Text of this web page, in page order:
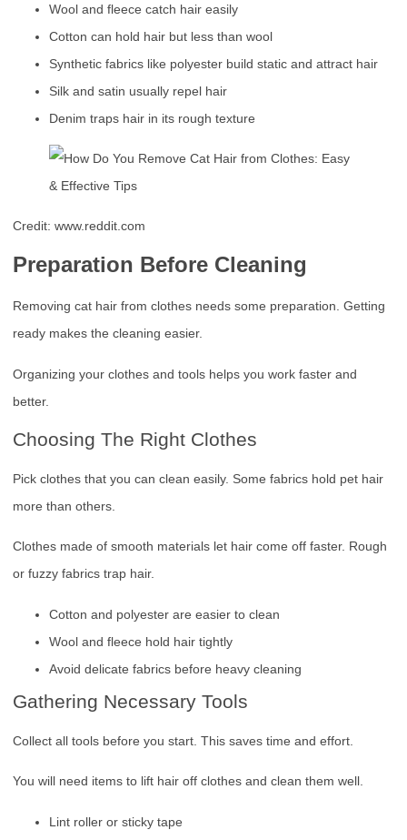
Wool and fleece catch hair easily
Cotton can hold hair but less than wool
Synthetic fabrics like polyester build static and attract hair
Silk and satin usually repel hair
Denim traps hair in its rough texture
Credit: www.reddit.com
Preparation Before Cleaning
Removing cat hair from clothes needs some preparation. Getting
ready makes the cleaning easier.
Organizing your clothes and tools helps you work faster and
better.
Choosing The Right Clothes
Pick clothes that you can clean easily. Some fabrics hold pet hair
more than others.
Clothes made of smooth materials let hair come off faster. Rough
or fuzzy fabrics trap hair.
Cotton and polyester are easier to clean
Wool and fleece hold hair tightly
Avoid delicate fabrics before heavy cleaning
Gathering Necessary Tools
Collect all tools before you start. This saves time and effort.
You will need items to lift hair off clothes and clean them well.
Lint roller or sticky tape